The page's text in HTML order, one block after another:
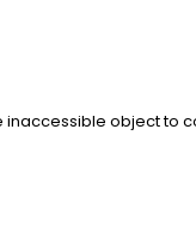
inaccessible object to